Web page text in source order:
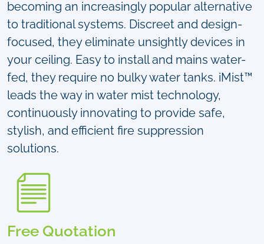
becoming an increasingly popular alternative
to traditional systems. Discreet and design-
focused, they eliminate unsightly devices in
your ceiling. Easy to install and mains water-
fed, they require no bulky water tanks. iMist™
leads the way in water mist technology,
continuously innovating to provide safe,
stylish, and efficient fire suppression
solutions.
Free Quotation